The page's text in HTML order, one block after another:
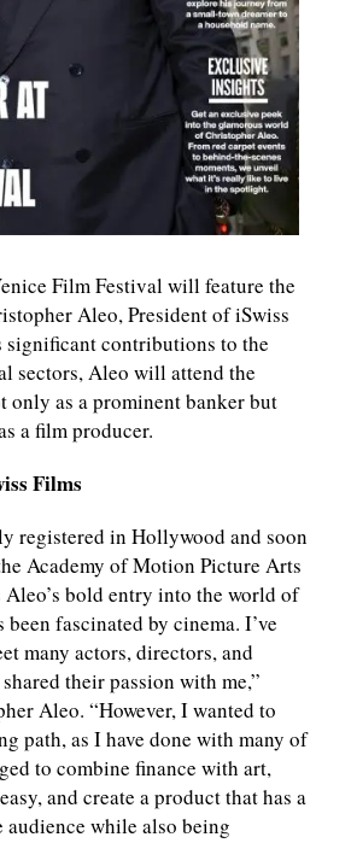
Film Festival will feature the
Aleo, President of iSwiss
significant contributions to the
sectors, Aleo will attend the
only as a prominent banker but
a film producer.
Films
registered in Hollywood and soon
Academy of Motion Picture Arts
Aleo’s bold entry into the world of
been fascinated by cinema. I’ve
many actors, directors, and
their passion with me,”
Aleo. “However, I wanted to
path, as I have done with many of
to combine finance with art,
and create a product that has a
while also being